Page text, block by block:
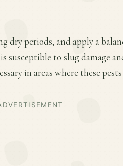
dry periods, and apply a
susceptible to slug damage
in areas where these